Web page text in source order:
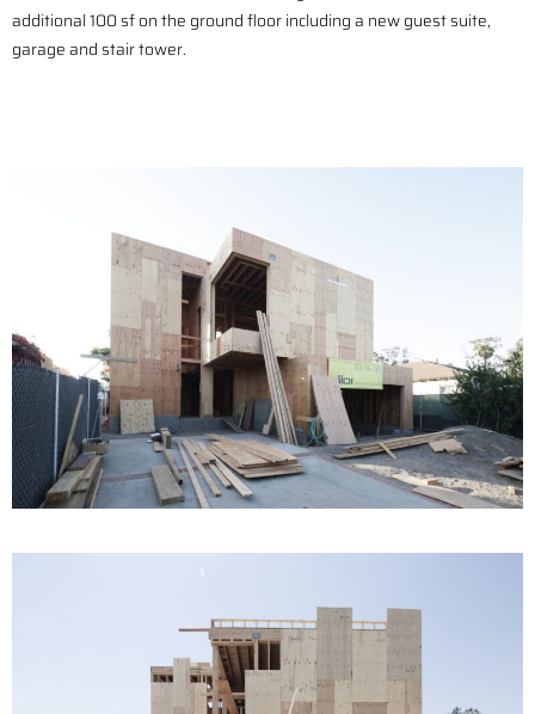
additional100 sf on the ground floor including a new guest suite,
garage and stair tower.